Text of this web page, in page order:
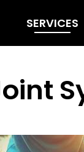
SERVICES